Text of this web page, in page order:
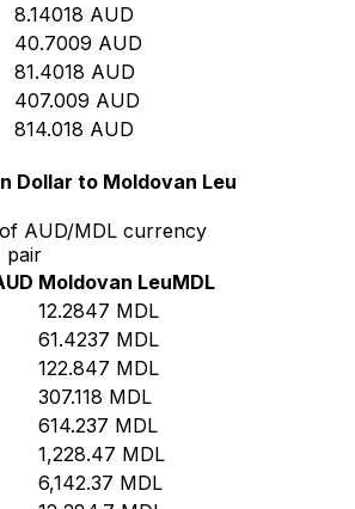
8.14018 AUD
40.7009 AUD
81.4018 AUD
407.009 AUD
814.018 AUD
Dollar to Moldovan Leu
AUD/MDL currency
pair
Moldovan LeuMDL
12.2847 MDL
61.4237 MDL
122.847 MDL
307.118 MDL
614.237 MDL
1,228.47 MDL
6,142.37 MDL